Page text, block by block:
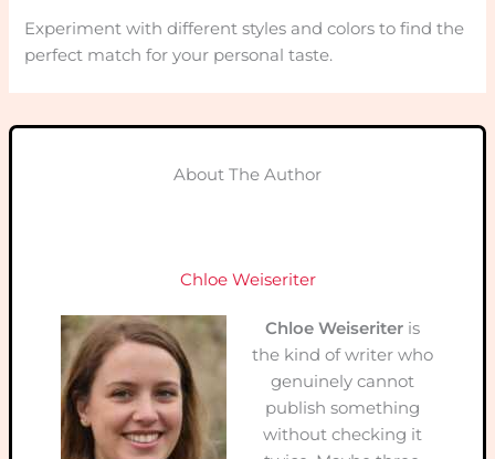
Experiment with different styles and colors to find the
perfect match for your personal taste.
About The Author
Chloe Weiseriter
Chloe Weiseriteris
the kind of writer who
genuinely cannot
publish something
without checking it